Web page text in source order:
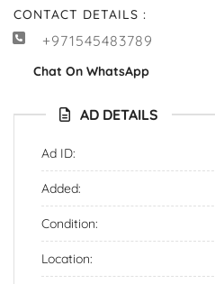
CONTACT DETAILS :
+971545483789
Chat On WhatsApp
AD DETAILS
Ad ID:
Added:
Condition:
Location: